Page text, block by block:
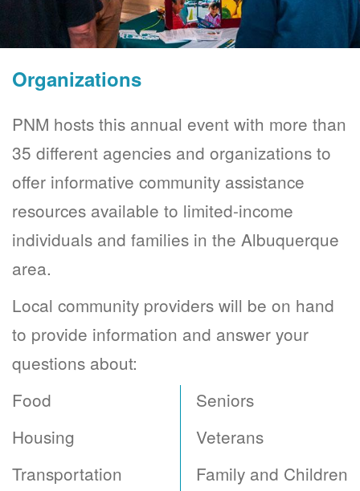
Organizations
PNM hosts this annual event with more than
35 different agencies and organizations to
offer informative community assistance
resources available to limited-income
individuals and families in the Albuquerque
area.
Local community providers will be on hand
to provide information and answer your
questions about:
Food
Housing
Transportation
Seniors
Veterans
Family and Children